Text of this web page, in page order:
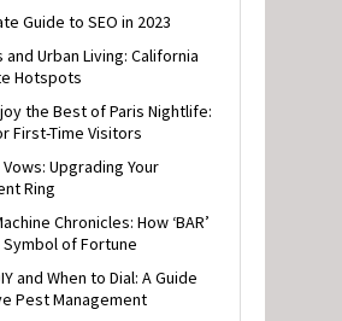
Guide to SEO in 2023
and Urban Living: California
Hotspots
the Best of Paris Nightlife:
First-Time Visitors
Upgrading Your
Ring
Chronicles: How ‘BAR’
Symbol of Fortune
and When to Dial: A Guide
Pest Management